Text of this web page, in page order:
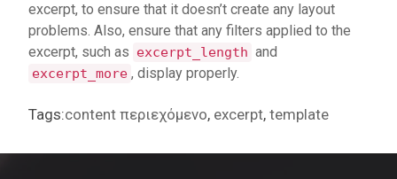
excerpt, to ensure that it doesn’t create any layout
problems. Also, ensure that any filters applied to the
excerpt, such as excerpt_length and
excerpt_more , display properly.
Tags:content περιεχόμενο, excerpt, template